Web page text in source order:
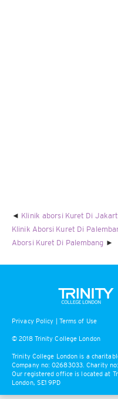
Klinik aborsi Kuret Di
Klinik Aborsi Kuret Di
Aborsi Kuret Di Palembang
Privacy Policy Terms of Use
© 2018 Trinity College London
Trinity College London is a
Company no: 02683033. Charity no:
Our registered office is located at
London, SE1 9PD